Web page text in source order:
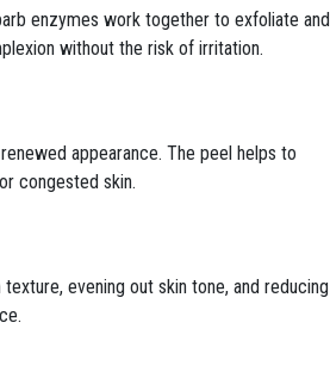
enzymes work together to exfoliate and
without the risk of irritation.
appearance. The peel helps to
congested skin.
evening out skin tone, and reducing